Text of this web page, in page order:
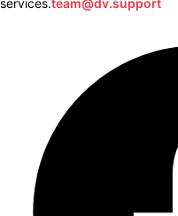
services.team@dv.support